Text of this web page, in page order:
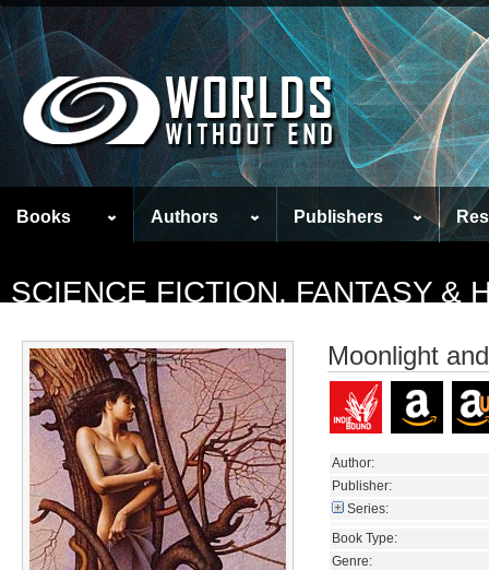
Books Authors Publishers
SCIENCE FICTION, FANTASY &
Moonlight
Author:
Publisher:
Series:
Book Type:
Genre: